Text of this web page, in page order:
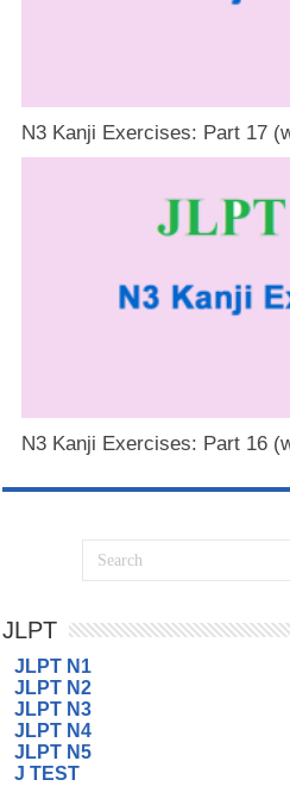
N3 Kanji Exercises: Part 17
N3 Kanji Exercises: Part 16
JLPT
JLPT N1
JLPT N2
JLPT N3
JLPT N4
JLPT N5
J TEST